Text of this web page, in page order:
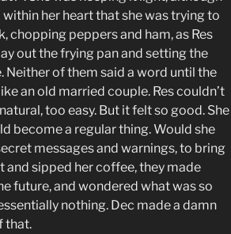
her heart that she was trying to
chopping peppers and ham, as Res
out the frying pan and setting the
of them said a word until the
an old married couple. Res couldn’t
too easy. But it felt so good. She
become a regular thing. Would she
messages and warnings, to bring
and sipped her coffee, they made
future, and wondered what was so
nothing. Dec made a damn
that.